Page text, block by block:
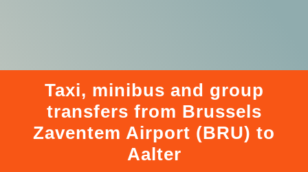
Taxi, minibus and group
transfers from Brussels
Zaventem Airport (BRU) to
Aalter